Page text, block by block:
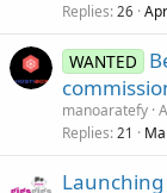
Replies 26
WANTED
manoaratefy
Replies 21